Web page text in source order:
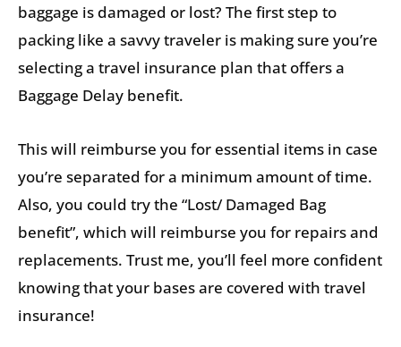
baggage is damaged or lost? The first step to
packing like a savvy traveler is making sure you’re
selecting a travel insurance plan that offers a
Baggage Delay benefit.
This will reimburse you for essential items in case
you’re separated for a minimum amount of time.
Also, you could try the “Lost/ Damaged Bag
benefit”, which will reimburse you for repairs and
replacements. Trust me, you’ll feel more confident
knowing that your bases are covered with travel
insurance!